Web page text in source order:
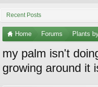
Recent Posts
Home Forums Plants
my palm isn't
growing around it